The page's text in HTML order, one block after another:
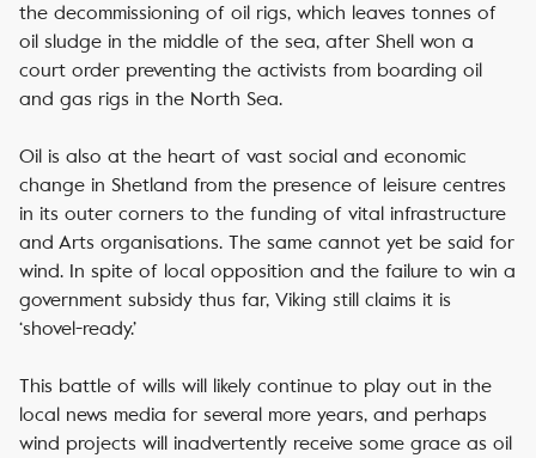
the decommissioning of oil rigs, which leaves tonnes of
oil sludge in the middle of the sea, after Shell won a
court order preventing the activists from boarding oil
and gas rigs in the North Sea.
Oil is also at the heart of vast social and economic
change in Shetland from the presence of leisure centres
in its outer corners to the funding of vital infrastructure
and Arts organisations. The same cannot yet be said for
wind. In spite of local opposition and the failure to win a
government subsidy thus far, Viking still claims it is
‘shovel-ready.’
This battle of wills will likely continue to play out in the
local news media for several more years, and perhaps
wind projects will inadvertently receive some grace as oil